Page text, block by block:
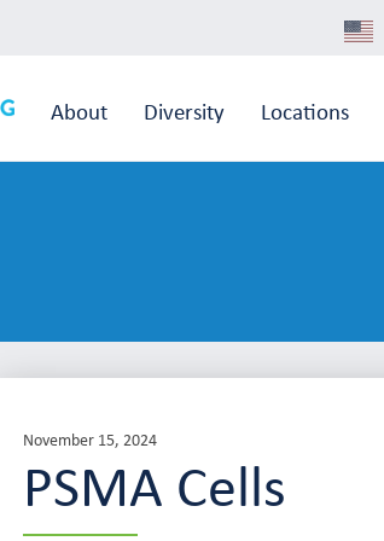
About Diversity Locations
November 15, 2024
PSMA Cells